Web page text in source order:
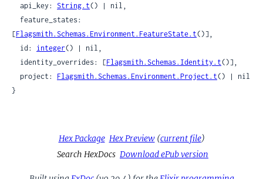
  api_key:
String.t() | nil,
[Flagsmith.Schemas.Environment.FeatureState.t()],
  id:
integer() | nil,
  identity_overrides: [
Flagsmith.Schemas.Identity.t()],
  project:
Flagsmith.Schemas.Environment.Project.t() | nil
}
Hex Package Hex Preview(current file)
Search HexDocs Download ePub version